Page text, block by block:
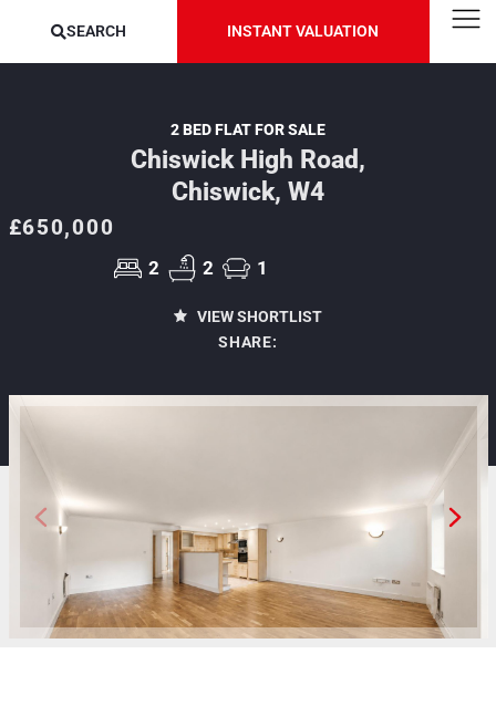
SEARCH INSTANT VALUATION
2 BED FLAT FOR SALE
Chiswick High Road,
Chiswick, W4
£650,000
2 2 1
VIEW SHORTLIST
SHARE: